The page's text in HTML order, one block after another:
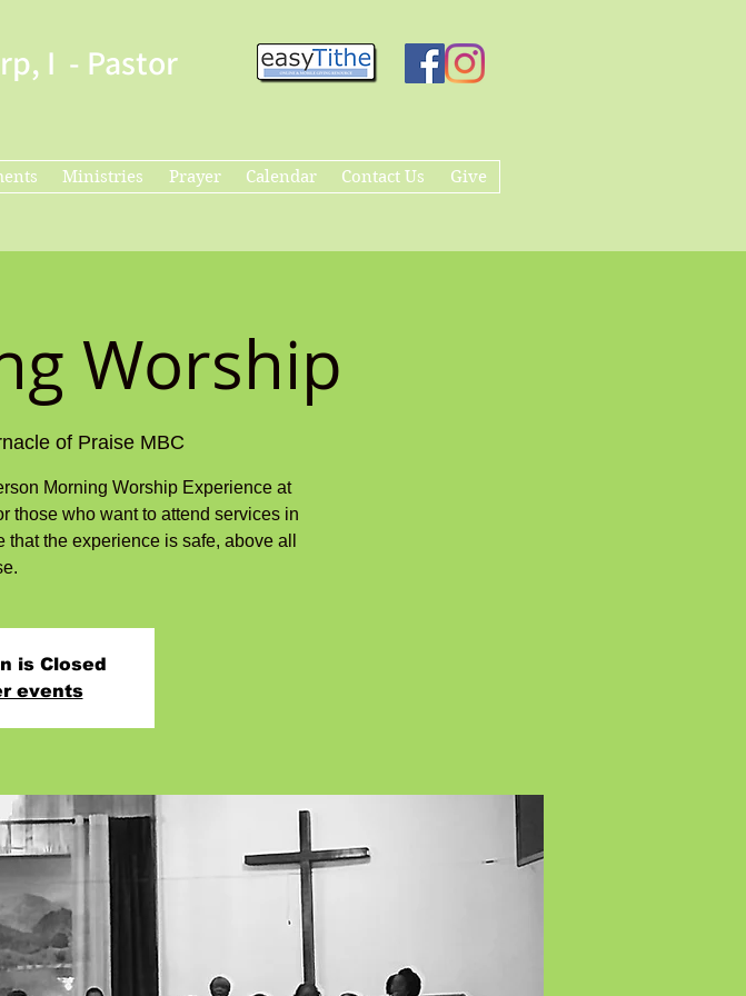
I - Pastor
Ministries Prayer Calendar Contact Us Give
Worship
of Praise MBC
Morning Worship Experience at
those who want to attend services in
the experience is safe, above all
is Closed
events